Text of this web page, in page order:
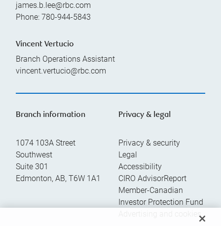
james.b.lee@rbc.com
Phone: 780-944-5843
Vincent Vertucio
Branch Operations Assistant
vincent.vertucio@rbc.com
Branch information
1074 103A Street
Southwest
Suite 301
Edmonton, AB, T6W 1A1
Privacy & legal
Privacy & security
Legal
Accessibility
CIRO AdvisorReport
Member-Canadian
Investor Protection Fund
Advertising and cookies